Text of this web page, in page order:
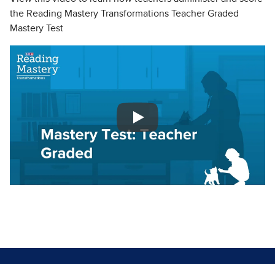
the Reading Mastery Transformations Teacher Graded
Mastery Test